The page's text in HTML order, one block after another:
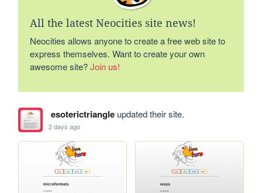
All the latest Neocities site news!
Neocities allows anyone to create a free web site to
express themselves. Want to create your own
awesome site?Join us!
esoterictriangleupdated their site.
2 days ago